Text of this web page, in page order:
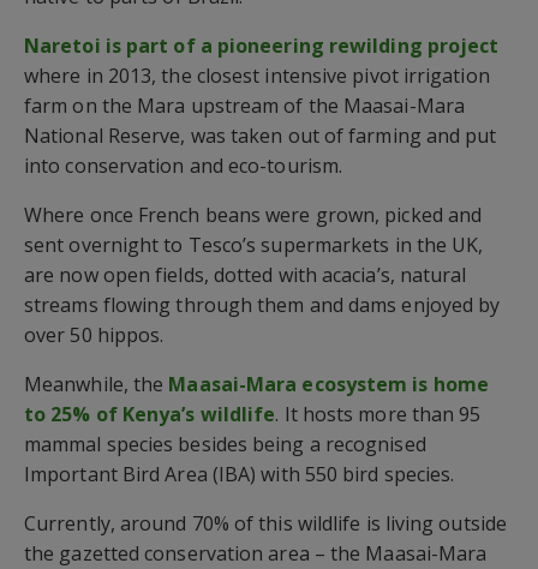
Naretoi is part of a pioneering rewilding project
where in 2013, the closest intensive pivot irrigation
farm on the Mara upstream of the Maasai-Mara
National Reserve, was taken out of farming and put
into conservation and eco-tourism.
Where once French beans were grown, picked and
sent overnight to Tesco’s supermarkets in the UK,
are now open fields, dotted with acacia’s, natural
streams flowing through them and dams enjoyed by
over 50 hippos.
Meanwhile, the Maasai-Mara ecosystem is home
to 25% of Kenya’s wildlife. It hosts more than 95
mammal species besides being a recognised
Important Bird Area (IBA) with 550 bird species.
Currently, around 70% of this wildlife is living outside
the gazetted conservation area – the Maasai-Mara